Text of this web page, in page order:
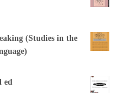
(Studies in the
ed